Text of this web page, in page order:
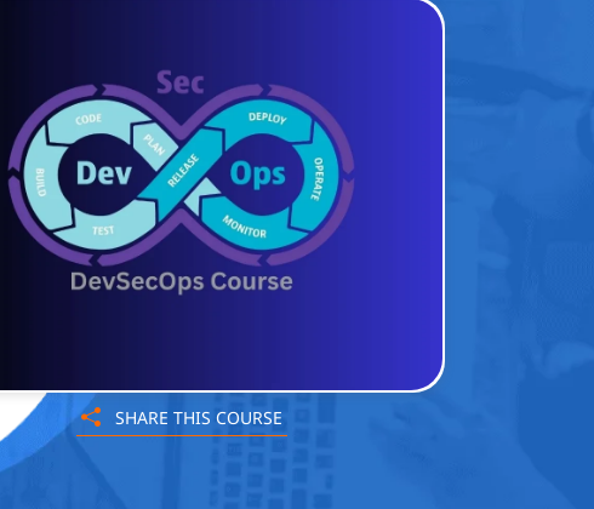
SHARE THIS COURSE